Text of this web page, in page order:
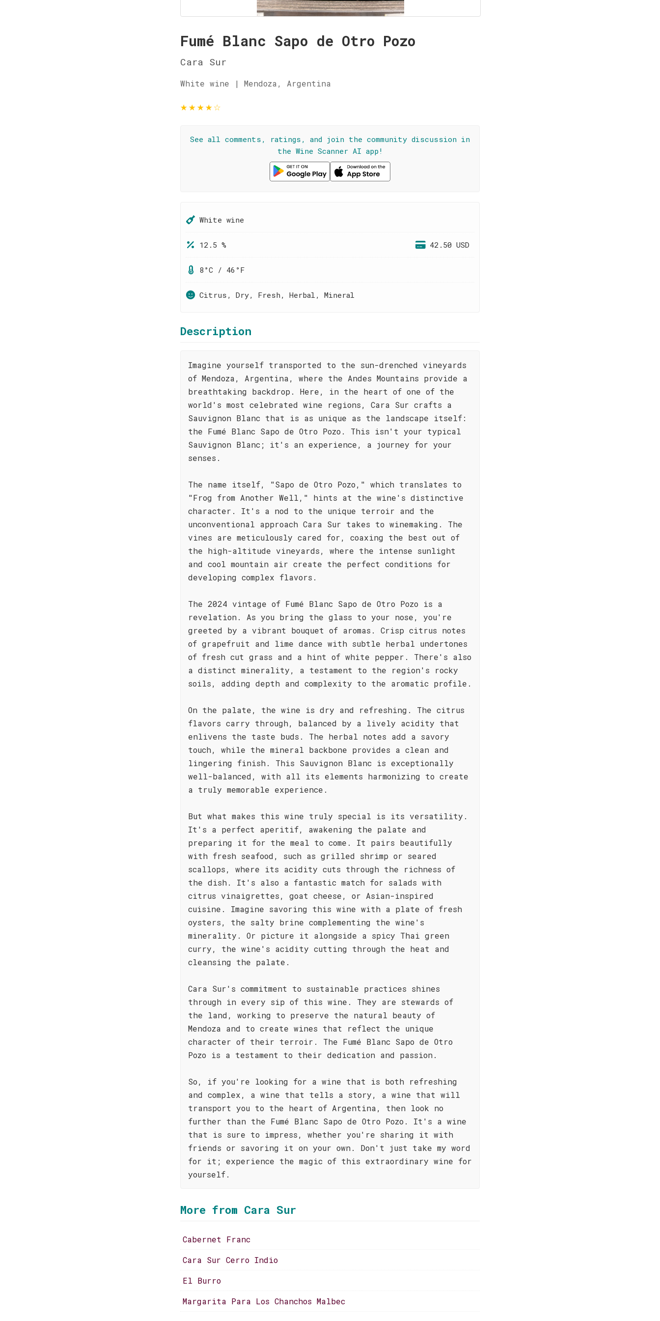
Fumé Blanc Sapo de Otro Pozo
Cara Sur
White wine | Mendoza, Argentina
★★★★☆
See all comments, ratings, and join the community discussion in
the Wine Scanner AI app!
White wine
12.5 % 42.50 USD
8°C / 46°F
Citrus, Dry, Fresh, Herbal, Mineral
Description
Imagine yourself transported to the sun-drenched vineyards
of Mendoza, Argentina, where the Andes Mountains provide a
breathtaking backdrop. Here, in the heart of one of the
world's most celebrated wine regions, Cara Sur crafts a
Sauvignon Blanc that is as unique as the landscape itself:
the Fumé Blanc Sapo de Otro Pozo. This isn't your typical
Sauvignon Blanc; it's an experience, a journey for your
senses.
The name itself, "Sapo de Otro Pozo," which translates to
"Frog from Another Well," hints at the wine's distinctive
character. It's a nod to the unique terroir and the
unconventional approach Cara Sur takes to winemaking. The
vines are meticulously cared for, coaxing the best out of
the high-altitude vineyards, where the intense sunlight
and cool mountain air create the perfect conditions for
developing complex flavors.
The 2024 vintage of Fumé Blanc Sapo de Otro Pozo is a
revelation. As you bring the glass to your nose, you're
greeted by a vibrant bouquet of aromas. Crisp citrus notes
of grapefruit and lime dance with subtle herbal undertones
of fresh cut grass and a hint of white pepper. There's also
a distinct minerality, a testament to the region's rocky
soils, adding depth and complexity to the aromatic profile.
On the palate, the wine is dry and refreshing. The citrus
flavors carry through, balanced by a lively acidity that
enlivens the taste buds. The herbal notes add a savory
touch, while the mineral backbone provides a clean and
lingering finish. This Sauvignon Blanc is exceptionally
well-balanced, with all its elements harmonizing to create
a truly memorable experience.
But what makes this wine truly special is its versatility.
It's a perfect aperitif, awakening the palate and
preparing it for the meal to come. It pairs beautifully
with fresh seafood, such as grilled shrimp or seared
scallops, where its acidity cuts through the richness of
the dish. It's also a fantastic match for salads with
citrus vinaigrettes, goat cheese, or Asian-inspired
cuisine. Imagine savoring this wine with a plate of fresh
oysters, the salty brine complementing the wine's
minerality. Or picture it alongside a spicy Thai green
curry, the wine's acidity cutting through the heat and
cleansing the palate.
Cara Sur's commitment to sustainable practices shines
through in every sip of this wine. They are stewards of
the land, working to preserve the natural beauty of
Mendoza and to create wines that reflect the unique
character of their terroir. The Fumé Blanc Sapo de Otro
Pozo is a testament to their dedication and passion.
So, if you're looking for a wine that is both refreshing
and complex, a wine that tells a story, a wine that will
transport you to the heart of Argentina, then look no
further than the Fumé Blanc Sapo de Otro Pozo. It's a wine
that is sure to impress, whether you're sharing it with
friends or savoring it on your own. Don't just take my word
for it; experience the magic of this extraordinary wine for
yourself.
More from Cara Sur
Cabernet Franc
Cara Sur Cerro Indio
El Burro
Margarita Para Los Chanchos Malbec